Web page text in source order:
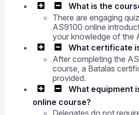
What is the
There are engaging
AS9100 online
your knowledge of the
What certificate
After completing the
course, a Batalas
provided.
What equipment
online course?